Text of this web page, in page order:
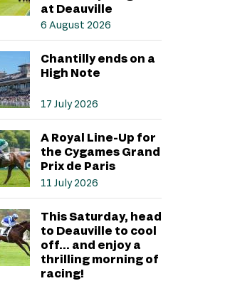
at Deauville
6 August 2026
Chantilly ends on a
High Note
17 July 2026
A Royal Line-Up for
the Cygames Grand
Prix de Paris
11 July 2026
This Saturday, head
to Deauville to cool
off… and enjoy a
thrilling morning of
racing!